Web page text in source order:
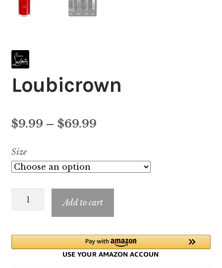
Loubicrown
$9.99 – $69.99Price
$9.99
$69.99
Size
Loubicrown
Add to cart